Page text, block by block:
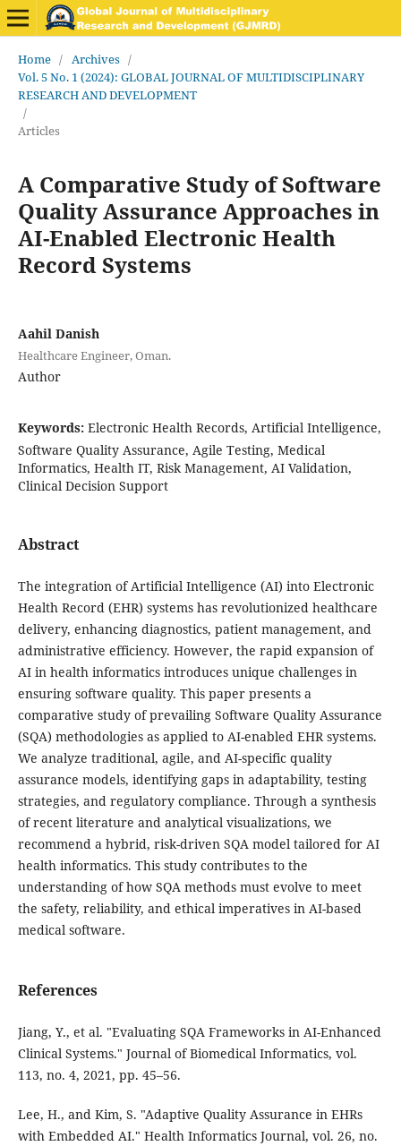
Home / Archives /
Vol. 5 No. 1 (2024): GLOBAL JOURNAL OF MULTIDISCIPLINARY
RESEARCH AND DEVELOPMENT
/
Articles
A Comparative Study of Software
Quality Assurance Approaches in
AI-Enabled Electronic Health
Record Systems
Aahil Danish
Healthcare Engineer, Oman.
Author
Keywords: Electronic Health Records, Artificial Intelligence,
Software Quality Assurance, Agile Testing, Medical
Informatics, Health IT, Risk Management, AI Validation,
Clinical Decision Support
Abstract
The integration of Artificial Intelligence (AI) into Electronic
Health Record (EHR) systems has revolutionized healthcare
delivery, enhancing diagnostics, patient management, and
administrative efficiency. However, the rapid expansion of
AI in health informatics introduces unique challenges in
ensuring software quality. This paper presents a
comparative study of prevailing Software Quality Assurance
(SQA) methodologies as applied to AI-enabled EHR systems.
We analyze traditional, agile, and AI-specific quality
assurance models, identifying gaps in adaptability, testing
strategies, and regulatory compliance. Through a synthesis
of recent literature and analytical visualizations, we
recommend a hybrid, risk-driven SQA model tailored for AI
health informatics. This study contributes to the
understanding of how SQA methods must evolve to meet
the safety, reliability, and ethical imperatives in AI-based
medical software.
References
Jiang, Y., et al. "Evaluating SQA Frameworks in AI-Enhanced
Clinical Systems." Journal of Biomedical Informatics, vol.
113, no. 4, 2021, pp. 45–56.
Lee, H., and Kim, S. "Adaptive Quality Assurance in EHRs
with Embedded AI." Health Informatics Journal, vol. 26, no.